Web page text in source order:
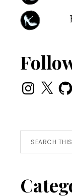
Instagram
X
Search
this